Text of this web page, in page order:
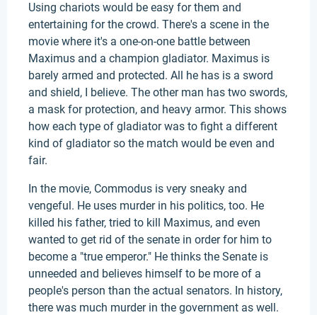
Using chariots would be easy for them and
entertaining for the crowd. There's a scene in the
movie where it's a one-on-one battle between
Maximus and a champion gladiator. Maximus is
barely armed and protected. All he has is a sword
and shield, I believe. The other man has two swords,
a mask for protection, and heavy armor. This shows
how each type of gladiator was to fight a different
kind of gladiator so the match would be even and
fair.
In the movie, Commodus is very sneaky and
vengeful. He uses murder in his politics, too. He
killed his father, tried to kill Maximus, and even
wanted to get rid of the senate in order for him to
become a "true emperor." He thinks the Senate is
unneeded and believes himself to be more of a
people's person than the actual senators. In history,
there was much murder in the government as well.